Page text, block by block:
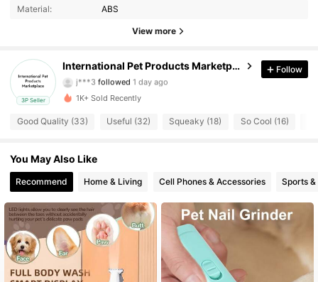
Material: ABS
View more
3P Seller
International Pet Products Marketplace
11 Followers
j***3 followed 1 day ago
4.76
4.76 11 Followers
4.76
4.76 11 Followers
Follow
1K+ Sold Recently
Good Quality (33) Useful (32) Squeaky (18) So Cool (16)
You May Also Like
Recommend Home & Living Cell Phones & Accessories Sports